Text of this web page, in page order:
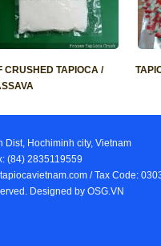
CRUSHED TAPIOCA /
Dist, Hochiminh city, Vietnam
(84) 2835119559
/ Tax Code:
Designed by OSG.VN